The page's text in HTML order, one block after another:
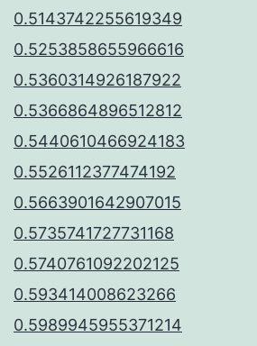
0.5143742255619349
0.5253858655966616
0.5360314926187922
0.5366864896512812
0.5440610466924183
0.5526112377474192
0.5663901642907015
0.5735741727731168
0.5740761092202125
0.593414008623266
0.5989945955371214